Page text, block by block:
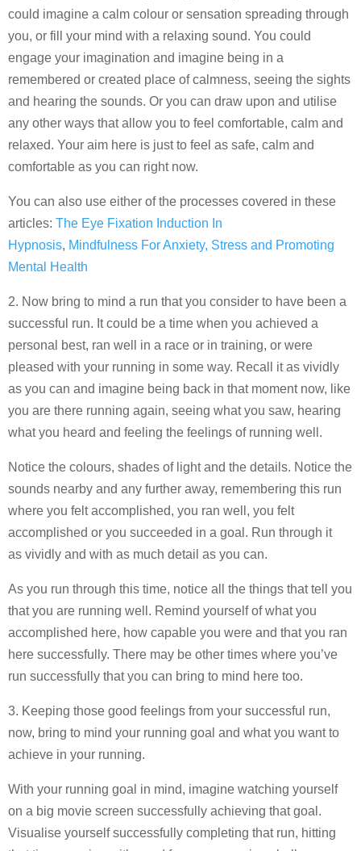
could imagine a calm colour or sensation spreading through
you, or fill your mind with a relaxing sound. You could
engage your imagination and imagine being in a
remembered or created place of calmness, seeing the sights
and hearing the sounds. Or you can draw upon and utilise
any other ways that allow you to feel comfortable, calm and
relaxed. Your aim here is just to feel as safe, calm and
comfortable as you can right now.
You can also use either of the processes covered in these
articles: The Eye Fixation Induction In
Hypnosis, Mindfulness For Anxiety, Stress and Promoting
Mental Health
2. Now bring to mind a run that you consider to have been a
successful run. It could be a time when you achieved a
personal best, ran well in a race or in training, or were
pleased with your running in some way. Recall it as vividly
as you can and imagine being back in that moment now, like
you are there running again, seeing what you saw, hearing
what you heard and feeling the feelings of running well.
Notice the colours, shades of light and the details. Notice the
sounds nearby and any further away, remembering this run
where you felt accomplished, you ran well, you felt
accomplished or you succeeded in a goal. Run through it
as vividly and with as much detail as you can.
As you run through this time, notice all the things that tell you
that you are running well. Remind yourself of what you
accomplished here, how capable you were and that you ran
here successfully. There may be other times where you’ve
run successfully that you can bring to mind here too.
3. Keeping those good feelings from your successful run,
now, bring to mind your running goal and what you want to
achieve in your running.
With your running goal in mind, imagine watching yourself
on a big movie screen successfully achieving that goal.
Visualise yourself successfully completing that run, hitting